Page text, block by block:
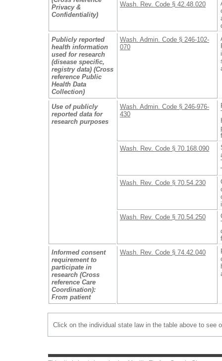
Privacy &
Confidentiality)
Wash. Rev. Code § 42.48.020
Publicly reported
health information
used for research
(disease specific,
registry data) (Cross
reference Public
Health Data
Collection)
Wash. Admin. Code § 246-102-
070
Use of publicly
reported data for
research purposes
Wash. Admin. Code § 246-976-
430
Wash. Rev. Code § 70.168.090
Wash. Rev. Code § 70.54.230
Wash. Rev. Code § 70.54.250
Informed consent
requirement to
participate in
research (Cross
reference Care
Coordination):
From patient
Wash. Rev. Code § 74.42.040
Click on the individual state law in the table above to see